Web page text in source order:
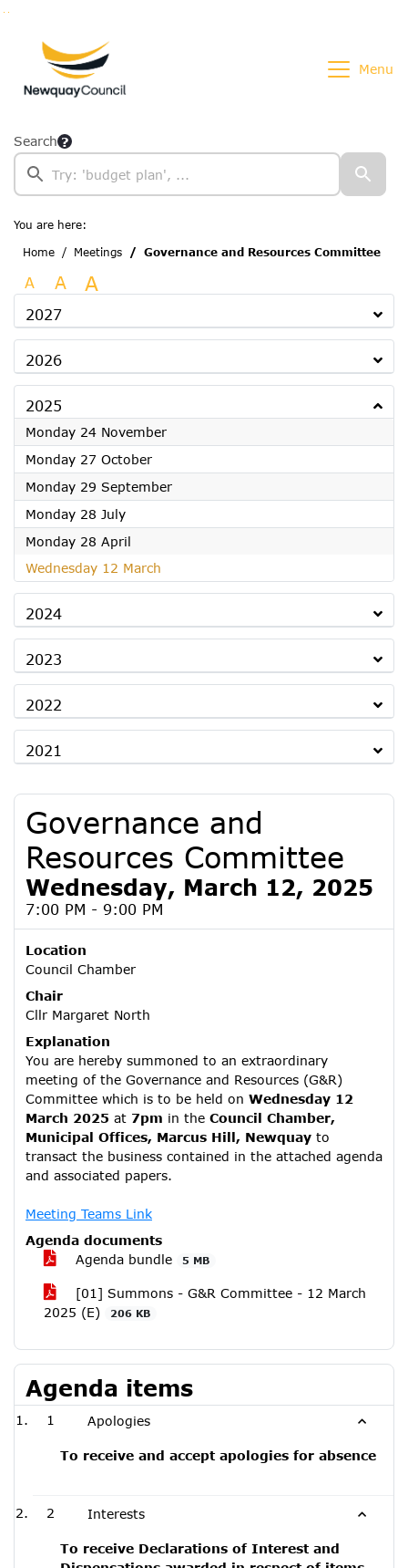
Menu
Search
You are here:
Home
Meetings Governance and Resources Committee
A A A
2027
2026
2025
Monday 24 November2025
Monday 27 October2025
Monday 29 September2025
Monday 28 July2025
Monday 28 April
Wednesday 12 March
2024
2023
2022
2021
Governance and
Resources Committee
Wednesday, March 12, 2025
7:00 PM - 9:00 PM
Location
Council Chamber
Chair
Cllr Margaret North
Explanation
You are hereby summoned to an extraordinary
meeting of the Governance and Resources (G&R)
Committee which is to be held on Wednesday 12
March 2025 at 7pm in the Council Chamber,
Municipal Offices, Marcus Hill, Newquay to
transact the business contained in the attached agenda
and associated papers.
Meeting Teams Link
Agenda documents
Agenda bundle
5 MB
[01] Summons - G&R Committee - 12 March
2025 (E)
206 KB
Agenda items
1 Apologies
To receive and accept apologies for absence
2 Interests
To receive Declarations of Interest and